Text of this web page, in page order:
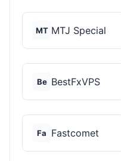
MT MTJ Special
Be BestFxVPS
Fa Fastcomet